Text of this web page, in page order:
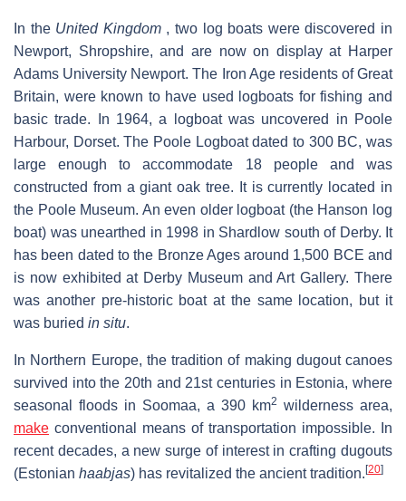
In the United Kingdom, two log boats were discovered in
Newport, Shropshire, and are now on display at Harper
Adams University Newport. The Iron Age residents of Great
Britain, were known to have used logboats for fishing and
basic trade. In 1964, a logboat was uncovered in Poole
Harbour, Dorset. The Poole Logboat dated to 300 BC, was
large enough to accommodate 18 people and was
constructed from a giant oak tree. It is currently located in
the Poole Museum. An even older logboat (the Hanson log
boat) was unearthed in 1998 in Shardlow south of Derby. It
has been dated to the Bronze Ages around 1,500 BCE and
is now exhibited at Derby Museum and Art Gallery. There
was another pre-historic boat at the same location, but it
was buried in situ.
In Northern Europe, the tradition of making dugout canoes
survived into the 20th and 21st centuries in Estonia, where
seasonal floods in Soomaa, a 390 km2 wilderness area,
make conventional means of transportation impossible. In
recent decades, a new surge of interest in crafting dugouts
(Estonian haabjas) has revitalized the ancient tradition.[20]